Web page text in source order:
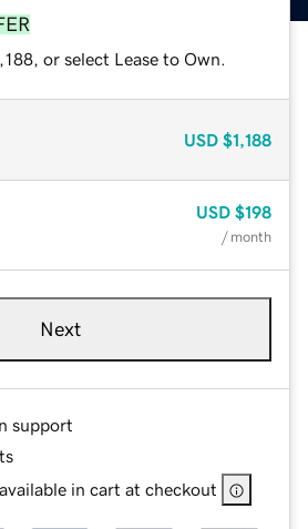
or select Lease to Own.
USD $1,188
USD $198
/ month
Next
support
in cart at checkout